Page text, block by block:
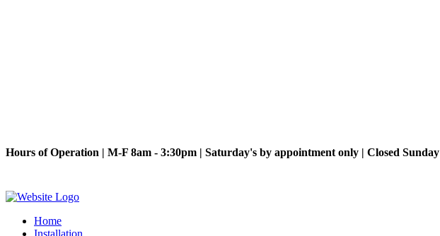
Hours of Operation | M-F 8am - 3:30pm | Saturday's by appointment only | Closed Sunday
Home
Installation